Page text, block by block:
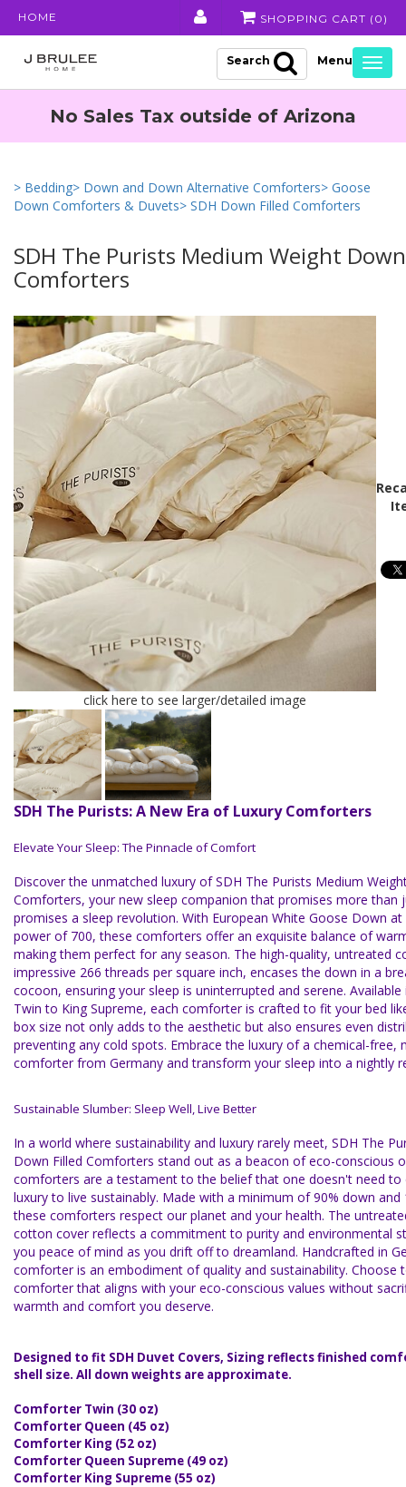
HOME SHOPPING CART ( 0 )
Search
No Sales Tax outside of Arizona
> Bedding> Down and Down Alternative Comforters> Goose
Down Comforters & Duvets> SDH Down Filled Comforters
SDH The Purists Medium Weight
Comforters
click here to see larger/detailed image
SDH The Purists: A New Era of Luxury Comforters
Elevate Your Sleep: The Pinnacle of Comfort
Discover the unmatched luxury of SDH The Purists Medium
Comforters, your new sleep companion that promises more than
promises a sleep revolution. With European White Goose Down
power of 700, these comforters offer an exquisite balance of
making them perfect for any season. The high-quality, untreated
impressive 266 threads per square inch, encases the down in a
cocoon, ensuring your sleep is uninterrupted and serene.
Twin to King Supreme, each comforter is crafted to fit your bed
box size not only adds to the aesthetic but also ensures even
preventing any cold spots. Embrace the luxury of a chemical-free,
comforter from Germany and transform your sleep into a nightly
Sustainable Slumber: Sleep Well, Live Better
In a world where sustainability and luxury rarely meet, SDH The
Down Filled Comforters stand out as a beacon of eco-conscious
comforters are a testament to the belief that one doesn't need
luxury to live sustainably. Made with a minimum of 90% down and
these comforters respect our planet and your health. The
cotton cover reflects a commitment to purity and environmental
you peace of mind as you drift off to dreamland. Handcrafted in
comforter is an embodiment of quality and sustainability. Choose
comforter that aligns with your eco-conscious values without
warmth and comfort you deserve.
Designed to fit SDH Duvet Covers, Sizing reflects finished
shell size. All down weights are approximate.
Comforter Twin (30 oz)
Comforter Queen (45 oz)
Comforter King (52 oz)
Comforter Queen Supreme (49 oz)
Comforter King Supreme (55 oz)